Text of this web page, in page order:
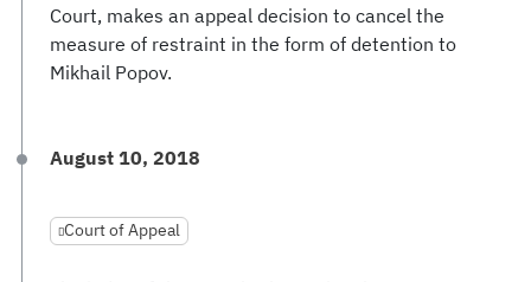
Court, makes an appeal decision to cancel the
measure of restraint in the form of detention to
Mikhail Popov.
August 10, 2018
Court of Appeal